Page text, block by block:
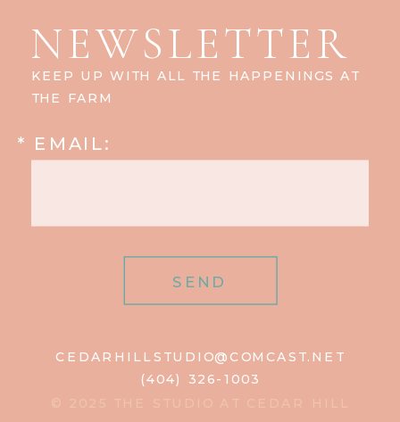
CEDARHILLSTUDIO@COMCAST.NET
(404) 326-1003
KEEP UP WITH ALL THE HAPPENINGS AT
THE FARM
* EMAIL:
SEND
NEWSLETTER